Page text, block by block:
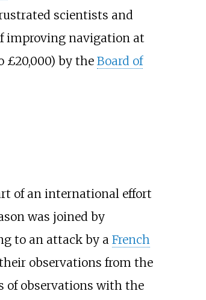
scientists and
improving navigation at
£20,000) by the Board of
of an international effort
was joined by
to an attack by a French
observations from the
of observations with the